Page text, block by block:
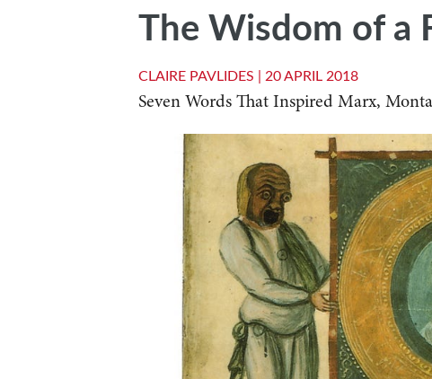
The Wisdom of a
CLAIRE PAVLIDES | 20 APRIL 2018
Seven Words That Inspired Marx,